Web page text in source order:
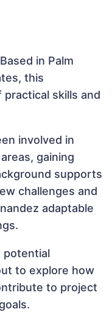
in Palm
this
skills and
involved in
gaining
supports
challenges and
adaptable
potential
to explore how
to project